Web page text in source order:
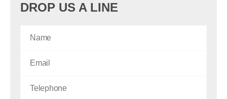
DROP US A LINE